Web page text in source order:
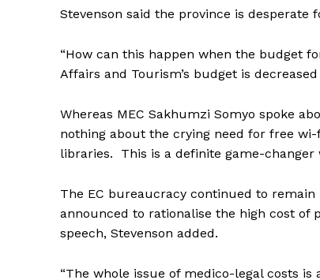
Stevenson said the province is desperate
“How can this happen when the budget
Affairs and Tourism’s budget is
Whereas MEC Sakhumzi Somyo spoke
nothing about the crying need for free
libraries. This is a definite game-
The EC bureaucracy continued to
announced to rationalise the high cost
speech, Stevenson added.
“The whole issue of medico-legal costs